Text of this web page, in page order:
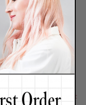
stuff for my face.
2016
low, even lower than
so if your skin is
you’ll be getting
Vitamin C&E Treatment